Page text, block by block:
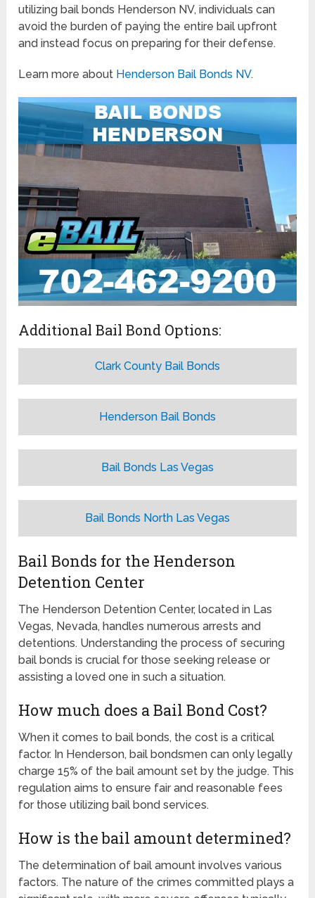
utilizing bail bonds Henderson NV, individuals can
avoid the burden of paying the entire bail upfront
and instead focus on preparing for their defense.
Learn more about Henderson Bail Bonds NV.
Additional Bail Bond Options:
Clark County Bail Bonds
Henderson Bail Bonds
Bail Bonds Las Vegas
Bail Bonds North Las Vegas
Bail Bonds for the Henderson
Detention Center
The Henderson Detention Center, located in Las
Vegas, Nevada, handles numerous arrests and
detentions. Understanding the process of securing
bail bonds is crucial for those seeking release or
assisting a loved one in such a situation.
How much does a Bail Bond Cost?
When it comes to bail bonds, the cost is a critical
factor. In Henderson, bail bondsmen can only legally
charge 15% of the bail amount set by the judge. This
regulation aims to ensure fair and reasonable fees
for those utilizing bail bond services.
How is the bail amount determined?
The determination of bail amount involves various
factors. The nature of the crimes committed plays a